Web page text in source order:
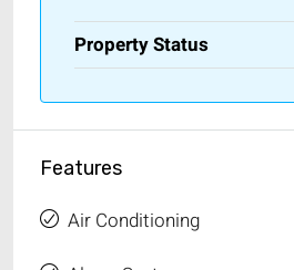
Property Status
Features
Air Conditioning